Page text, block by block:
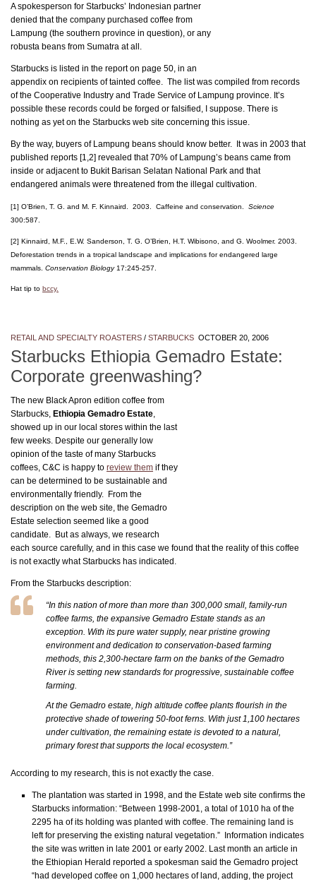
A spokesperson for Starbucks’ Indonesian partner
denied that the company purchased coffee from
Lampung (the southern province in question), or any
robusta beans from Sumatra at all.
Starbucks is listed in the report on page 50, in an
appendix on recipients of tainted coffee. The list was compiled from records
of the Cooperative Industry and Trade Service of Lampung province. It’s
possible these records could be forged or falsified, I suppose. There is
nothing as yet on the Starbucks web site concerning this issue.
By the way, buyers of Lampung beans should know better. It was in 2003 that
published reports [1,2] revealed that 70% of Lampung’s beans came from
inside or adjacent to Bukit Barisan Selatan National Park and that
endangered animals were threatened from the illegal cultivation.
[1] O’Brien, T. G. and M. F. Kinnaird. 2003. Caffeine and conservation. Science
300:587.
[2] Kinnaird, M.F., E.W. Sanderson, T. G. O’Brien, H.T. Wibisono, and G. Woolmer. 2003.
Deforestation trends in a tropical landscape and implications for endangered large
mammals. Conservation Biology17:245-257.
Hat tip to bccy.
RETAIL AND SPECIALTY ROASTERS / STARBUCKS OCTOBER 20, 2006
Starbucks Ethiopia Gemadro Estate:
Corporate greenwashing?
The new Black Apron edition coffee from
Starbucks, Ethiopia Gemadro Estate
showed up in our local stores within the last
few weeks. Despite our generally low
opinion of the taste of many Starbucks
coffees, C&C is happy to review them if they
can be determined to be sustainable and
environmentally friendly. From the
description on the web site, the Gemadro
Estate selection seemed like a good
candidate. But as always, we research
each source carefully, and in this case we found that the reality of this coffee
is not exactly what Starbucks has indicated.
From the Starbucks description:
“In this nation of more than more than 300,000 small, family-run
coffee farms, the expansive Gemadro Estate stands as an
exception. With its pure water supply, near pristine growing
environment and dedication to conservation-based farming
methods, this 2,300-hectare farm on the banks of the Gemadro
River is setting new standards for progressive, sustainable coffee
farming.
At the Gemadro estate, high altitude coffee plants flourish in the
protective shade of towering 50-foot ferns. With just 1,100 hectares
under cultivation, the remaining estate is devoted to a natural,
primary forest that supports the local ecosystem.”
According to my research, this is not exactly the case.
The plantation was started in 1998, and the Estate web site confirms the
Starbucks information: “Between 1998-2001, a total of 1010 ha of the
2295 ha of its holding was planted with coffee. The remaining land is
left for preserving the existing natural vegetation.” Information indicates
the site was written in late 2001 or early 2002. Last month an article in
the Ethiopian Herald reported a spokesman said the Gemadro project
“had developed coffee on 1,000 hectares of land, adding, the project